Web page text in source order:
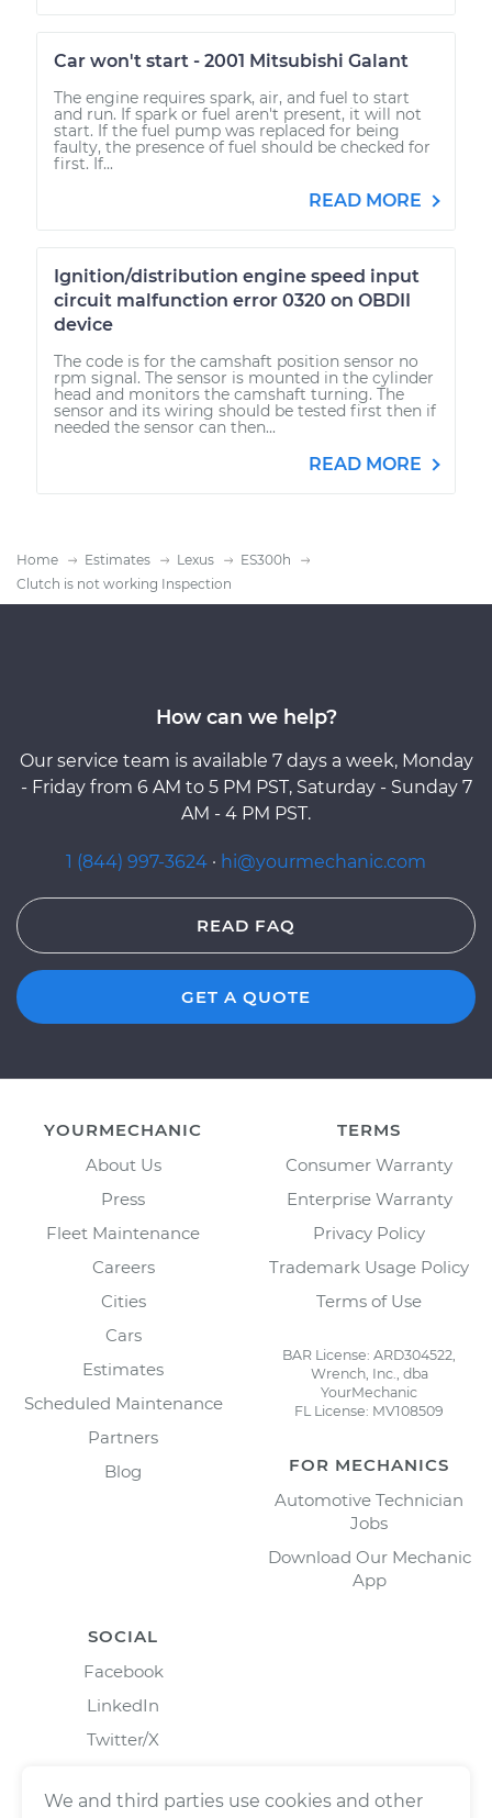
Car won't start - 2001 Mitsubishi Galant
The engine requires spark, air, and fuel to start
and run. If spark or fuel aren't present, it will not
start. If the fuel pump was replaced for being
faulty, the presence of fuel should be checked for
first. If...
READ MORE
Ignition/distribution engine speed input
circuit malfunction error 0320 on OBDII
device
The code is for the camshaft position sensor no
rpm signal. The sensor is mounted in the cylinder
head and monitors the camshaft turning. The
sensor and its wiring should be tested first then if
needed the sensor can then...
READ MORE
Home Estimates Lexus
ES300h
Clutch is not working Inspection
How can we help?
Our service team is available 7 days a week, Monday
- Friday from 6 AM to 5 PM PST, Saturday - Sunday 7
AM - 4 PM PST.
1 (844) 997-3624 · hi@yourmechanic.com
READ FAQ
GET A QUOTE
YOURMECHANIC
About Us
Press
Fleet Maintenance
Careers
Cities
Cars
Estimates
Scheduled Maintenance
Partners
Blog
TERMS
Consumer Warranty
Enterprise Warranty
Privacy Policy
Trademark Usage Policy
Terms of Use
BAR License: ARD304522,
Wrench, Inc., dba
YourMechanic
FL License: MV108509
FOR MECHANICS
Automotive Technician
Jobs
Download Our Mechanic
App
SOCIAL
Facebook
LinkedIn
Twitter/X
We and third parties use cookies and other